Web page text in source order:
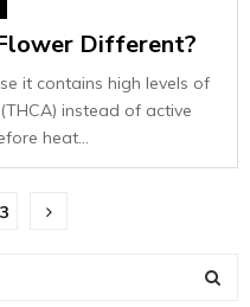
Different?
it contains high levels of
instead of active
heat...